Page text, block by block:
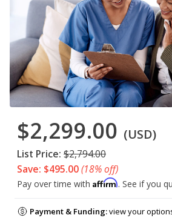
$2,299.00 (USD)
List Price: $2,794.00
Save: $495.00(18% off)
Pay over time with Affirm. See if you
Payment & Funding:view your